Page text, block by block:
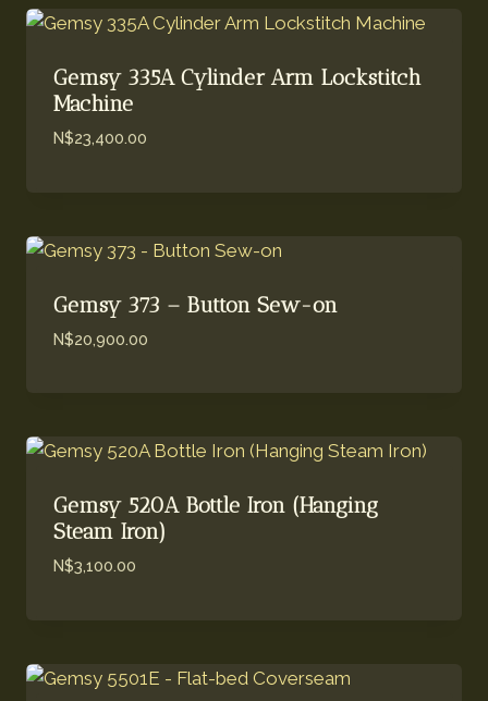
Gemsy 335A Cylinder Arm Lockstitch
Machine
N$23,400.00
Gemsy 373 – Button Sew-on
N$20,900.00
Gemsy 520A Bottle Iron (Hanging
Steam Iron)
N$3,100.00